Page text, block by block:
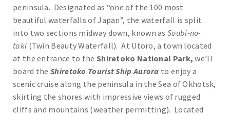
peninsula. Designated as “one of the 100 most
beautiful waterfalls of Japan”, the waterfall is split
into two sections midway down, known as Soubi-no-
taki (Twin Beauty Waterfall). At Utoro, a town located
at the entrance to the Shiretoko National Park,we’ll
board the Shiretoko Tourist Ship Aurora to enjoy a
scenic cruise along the peninsula in the Sea of Okhotsk,
skirting the shores with impressive views of rugged
cliffs and mountains (weather permitting). Located